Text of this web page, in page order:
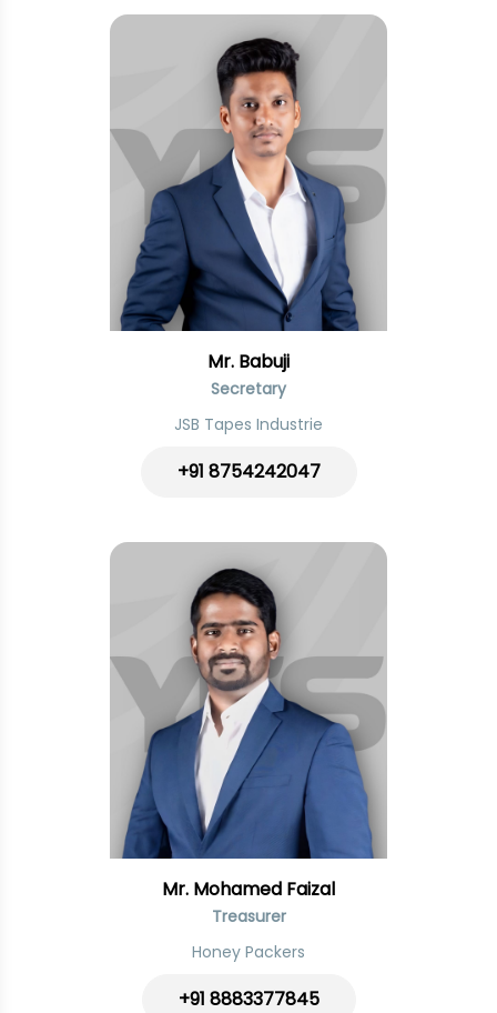
Mr. Babuji
Secretary
JSB Tapes Industrie
+91 8754242047
Mr. Mohamed Faizal
Treasurer
Honey Packers
+91 8883377845